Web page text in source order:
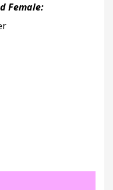
Female: